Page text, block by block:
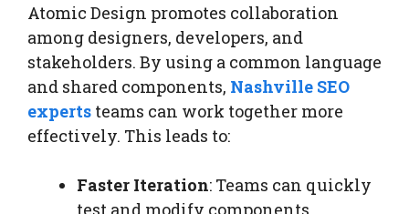
Atomic Design promotes collaboration
among designers, developers, and
stakeholders. By using a common language
and shared components, Nashville SEO
experts teams can work together more
effectively. This leads to:
Faster Iteration: Teams can quickly
test and modify components,